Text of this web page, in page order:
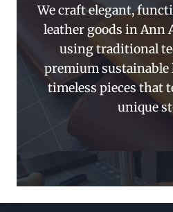
We craft elegant,
leather goods in Ann
using traditional
premium sustainable
timeless pieces that
unique